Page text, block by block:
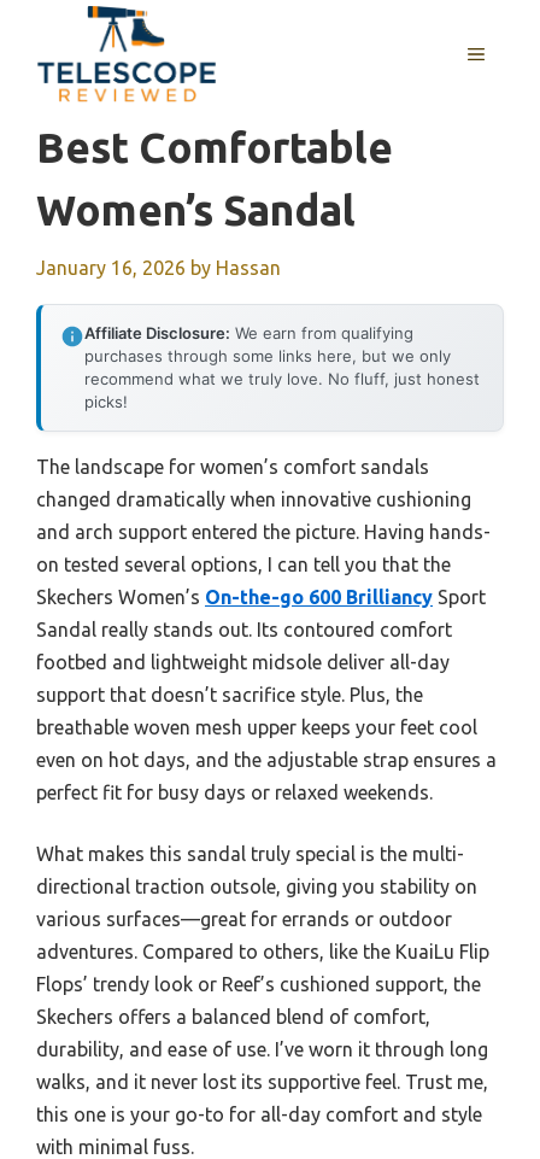
content
MENU
Best Comfortable
Women’s Sandal
January 16, 2026 by Hassan
Affiliate Disclosure: We earn from qualifying
purchases through some links here, but we only
recommend what we truly love. No fluff, just honest
picks!
The landscape for women’s comfort sandals
changed dramatically when innovative cushioning
and arch support entered the picture. Having hands-
on tested several options, I can tell you that the
Skechers Women’s On-the-go 600 Brilliancy Sport
Sandal really stands out. Its contoured comfort
footbed and lightweight midsole deliver all-day
support that doesn’t sacrifice style. Plus, the
breathable woven mesh upper keeps your feet cool
even on hot days, and the adjustable strap ensures a
perfect fit for busy days or relaxed weekends.
What makes this sandal truly special is the multi-
directional traction outsole, giving you stability on
various surfaces—great for errands or outdoor
adventures. Compared to others, like the KuaiLu Flip
Flops’ trendy look or Reef’s cushioned support, the
Skechers offers a balanced blend of comfort,
durability, and ease of use. I’ve worn it through long
walks, and it never lost its supportive feel. Trust me,
this one is your go-to for all-day comfort and style
with minimal fuss.